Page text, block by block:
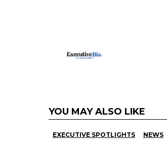
YOU MAY ALSO LIKE
EXECUTIVE SPOTLIGHTS NEWS